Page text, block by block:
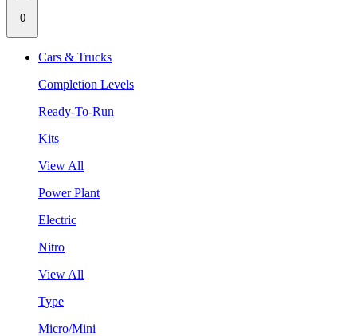
0
Cars & Trucks
Completion Levels
Ready-To-Run
Kits
View All
Power Plant
Electric
Nitro
View All
Type
Micro/Mini